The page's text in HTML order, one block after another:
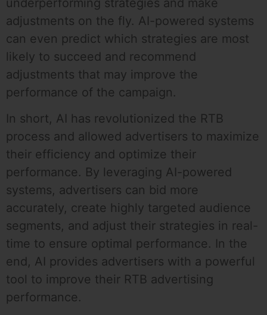
adjustments on the fly. AI-powered systems
can even predict which strategies are most
likely to succeed and recommend
adjustments that may improve the
performance of the campaign.
In short, AI has revolutionized the RTB
process and allowed advertisers to maximize
their efficiency and optimize their
performance. By leveraging AI-powered
systems, advertisers can bid more
accurately, create highly targeted audience
segments, and adjust their strategies in real-
time to ensure optimal performance. In the
end, AI provides advertisers with a powerful
tool to improve their RTB advertising
performance.